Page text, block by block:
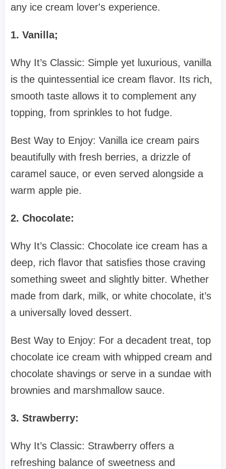
any ice cream lover's experience.
1. Vanilla;
Why It’s Classic: Simple yet luxurious, vanilla
is the quintessential ice cream flavor. Its rich,
smooth taste allows it to complement any
topping, from sprinkles to hot fudge.
Best Way to Enjoy: Vanilla ice cream pairs
beautifully with fresh berries, a drizzle of
caramel sauce, or even served alongside a
warm apple pie.
2. Chocolate:
Why It’s Classic: Chocolate ice cream has a
deep, rich flavor that satisfies those craving
something sweet and slightly bitter. Whether
made from dark, milk, or white chocolate, it’s
a universally loved dessert.
Best Way to Enjoy: For a decadent treat, top
chocolate ice cream with whipped cream and
chocolate shavings or serve in a sundae with
brownies and marshmallow sauce.
3. Strawberry:
Why It’s Classic: Strawberry offers a
refreshing balance of sweetness and